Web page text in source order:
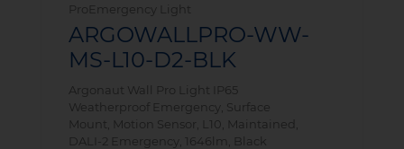
ProEmergency Light
ARGOWALLPRO-WW-
MS-L10-D2-BLK
Argonaut Wall Pro Light IP65
Weatherproof Emergency, Surface
Mount, Motion Sensor, L10, Maintained,
DALI-2 Emergency, 1646lm, Black